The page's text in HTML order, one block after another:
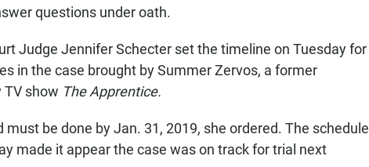
questions under oath.
Judge Jennifer Schecter set the timeline on Tuesday for
in the case brought by Summer Zervos, a former
show The Apprentice.
be done by Jan. 31, 2019, she ordered. The schedule
made it appear the case was on track for trial next